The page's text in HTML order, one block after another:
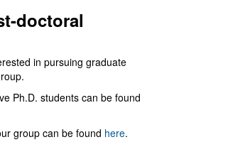
doctoral
in pursuing graduate
Ph.D. students can be found
group can be found here.